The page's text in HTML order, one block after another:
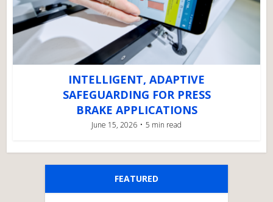
INTELLIGENT, ADAPTIVE
SAFEGUARDING FOR PRESS
BRAKE APPLICATIONS
June 15, 2026 5 min read
FEATURED